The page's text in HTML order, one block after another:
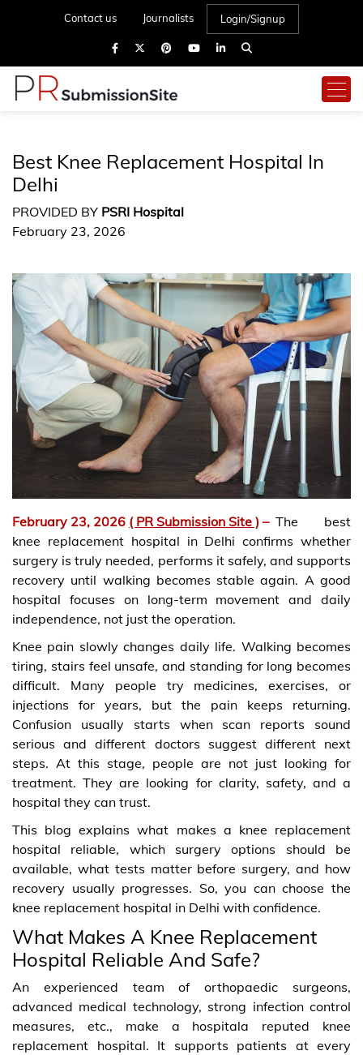
Contact us Journalists Login/Signup
Best Knee Replacement Hospital In
Delhi
PROVIDED BY PSRI Hospital
February 23, 2026
February 23, 2026 ( PR Submission Site ) – The best
knee replacement hospital in Delhi confirms whether
surgery is truly needed, performs it safely, and supports
recovery until walking becomes stable again. A good
hospital focuses on long-term movement and daily
independence, not just the operation.
Knee pain slowly changes daily life. Walking becomes
tiring, stairs feel unsafe, and standing for long becomes
difficult. Many people try medicines, exercises, or
injections for years, but the pain keeps returning.
Confusion usually starts when scan reports sound
serious and different doctors suggest different next
steps. At this stage, people are not just looking for
treatment. They are looking for clarity, safety, and a
hospital they can trust.
This blog explains what makes a knee replacement
hospital reliable, which surgery options should be
available, what tests matter before surgery, and how
recovery usually progresses. So, you can choose the
knee replacement hospital in Delhi with confidence.
What Makes A Knee Replacement
Hospital Reliable And Safe?
An experienced team of orthopaedic surgeons,
advanced medical technology, strong infection control
measures, etc., make a hospitala reputed knee
replacement hospital. It supports patients at every